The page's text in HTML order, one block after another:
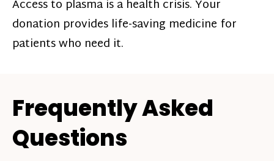
Access to plasma is a health crisis. Your
donation provides life-saving medicine for
patients who need it.
Frequently Asked
Questions